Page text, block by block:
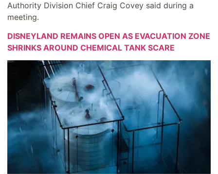
Authority Division Chief Craig Covey said during a
meeting.
DISNEYLAND REMAINS OPEN AS EVACUATION ZONE
SHRINKS AROUND CHEMICAL TANK SCARE